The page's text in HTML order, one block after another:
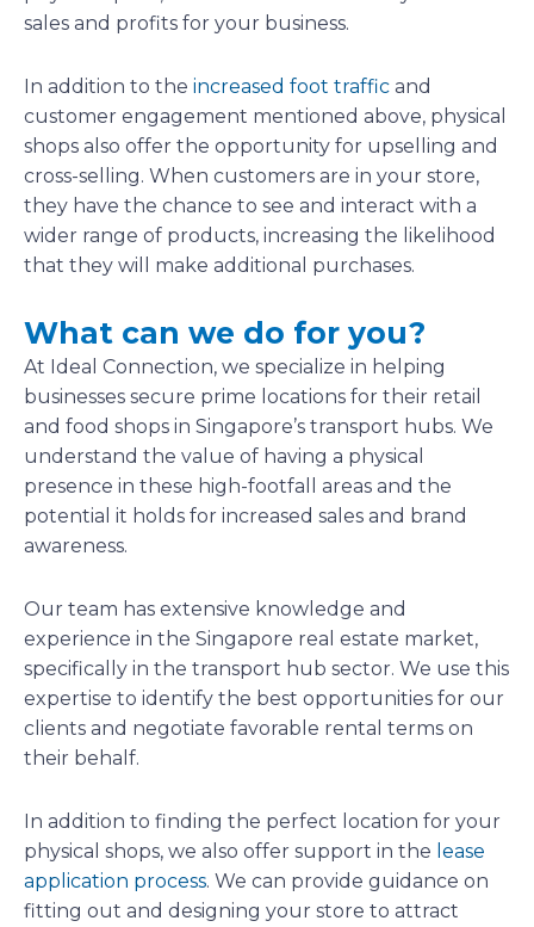
sales and profits for your business.
In addition to the increased foot traffic and
customer engagement mentioned above, physical
shops also offer the opportunity for upselling and
cross-selling. When customers are in your store,
they have the chance to see and interact with a
wider range of products, increasing the likelihood
that they will make additional purchases.
What can we do for you?
At Ideal Connection, we specialize in helping
businesses secure prime locations for their retail
and food shops in Singapore’s transport hubs. We
understand the value of having a physical
presence in these high-footfall areas and the
potential it holds for increased sales and brand
awareness.
Our team has extensive knowledge and
experience in the Singapore real estate market,
specifically in the transport hub sector. We use this
expertise to identify the best opportunities for our
clients and negotiate favorable rental terms on
their behalf.
In addition to finding the perfect location for your
physical shops, we also offer support in the lease
application process. We can provide guidance on
fitting out and designing your store to attract